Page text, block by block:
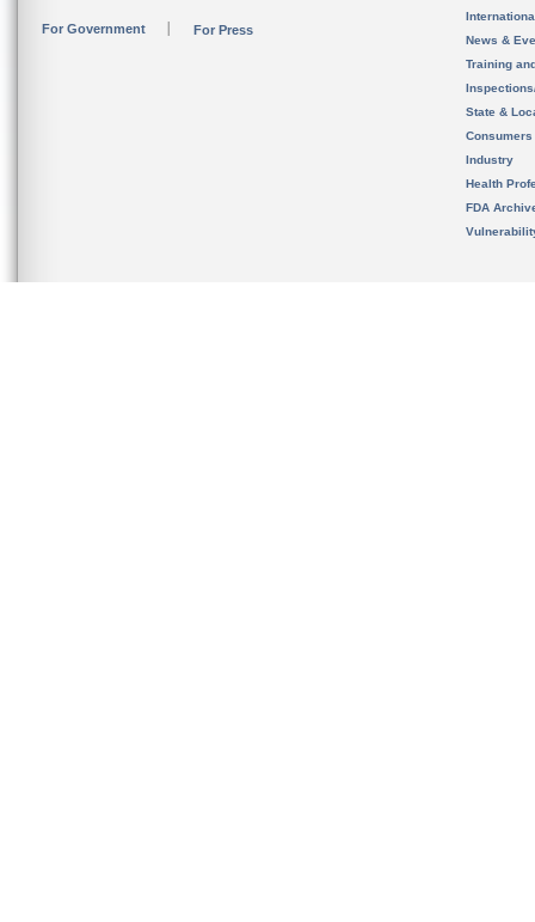
For Government For Press
News &
Training
State &
Consumers
Industry
Health
FDA